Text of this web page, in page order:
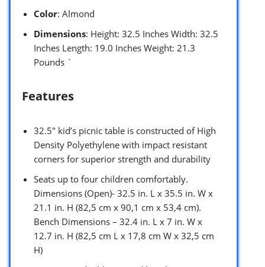
Color: Almond
Dimensions: Height: 32.5 Inches Width: 32.5
Inches Length: 19.0 Inches Weight: 21.3
Pounds `
Features
32.5″ kid’s picnic table is constructed of High
Density Polyethylene with impact resistant
corners for superior strength and durability
Seats up to four children comfortably.
Dimensions (Open)- 32.5 in. L x 35.5 in. W x
21.1 in. H (82,5 cm x 90,1 cm x 53,4 cm).
Bench Dimensions – 32.4 in. L x 7 in. W x
12.7 in. H (82,5 cm L x 17,8 cm W x 32,5 cm
H)